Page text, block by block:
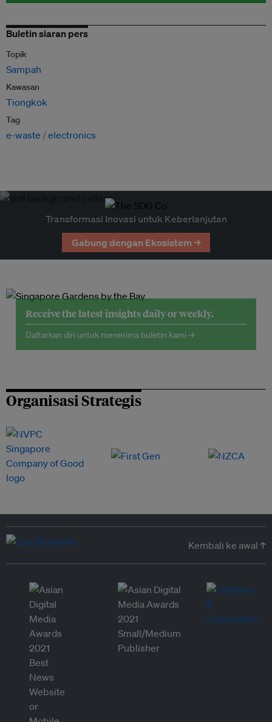
Buletin siaran pers
Topik
Sampah
Kawasan
Tiongkok
Tag
e-waste electronics
Transformasi Inovasi untuk Keberlanjutan
Gabung dengan Ekosistem →
Receive the latest insights daily or weekly.
Daftarkan diri untuk menerima buletin kami →
Organisasi Strategis
Kembali ke awal ↑